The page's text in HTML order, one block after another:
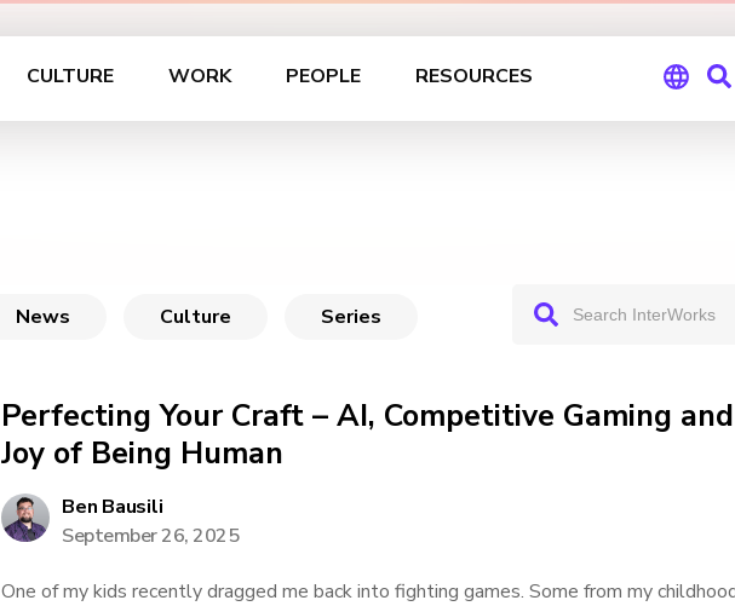
CULTURE WORK PEOPLE RESOURCES
News Culture Series
Perfecting Your Craft – AI, Competitive Gaming
Joy of Being Human
Ben Bausili
September 26, 2025
One of my kids recently dragged me back into fighting games. Some from my